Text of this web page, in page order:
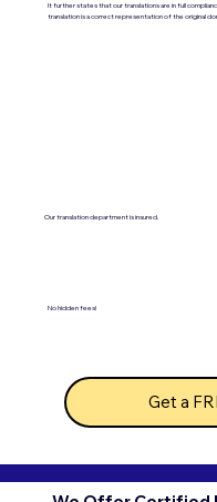
It further states that our translations are in full
translation is a correct representation of the original
Our translation department is insured.
No hidden fees!
Get a